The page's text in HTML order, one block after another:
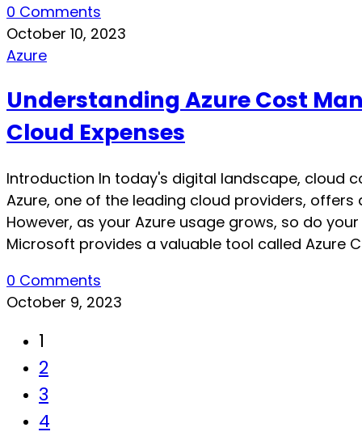
0 Comments
October 10, 2023
Azure
Understanding Azure Cost
Cloud Expenses
Introduction In today's digital landscape, cloud
Azure, one of the leading cloud providers,
However, as your Azure usage grows, so do
Microsoft provides a valuable tool called Azure
0 Comments
October 9, 2023
1
2
3
4